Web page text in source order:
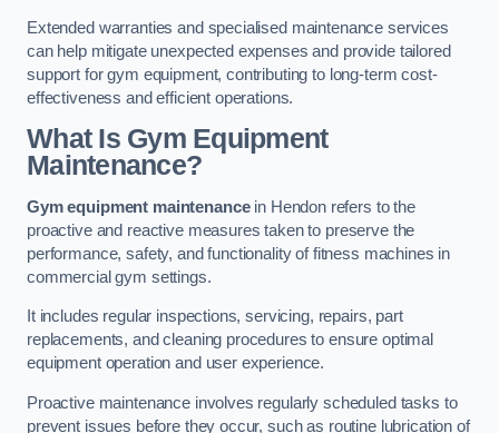
Extended warranties and specialised maintenance services
can help mitigate unexpected expenses and provide tailored
support for gym equipment, contributing to long-term cost-
effectiveness and efficient operations.
What Is Gym Equipment
Maintenance?
Gym equipment maintenancein Hendon refers to the
proactive and reactive measures taken to preserve the
performance, safety, and functionality of fitness machines in
commercial gym settings.
It includes regular inspections, servicing, repairs, part
replacements, and cleaning procedures to ensure optimal
equipment operation and user experience.
Proactive maintenance involves regularly scheduled tasks to
prevent issues before they occur, such as routine lubrication of